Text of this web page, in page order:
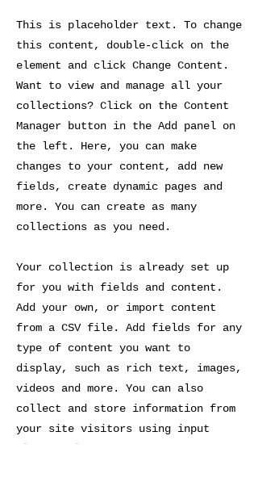
This is placeholder text. To change
this content, double-click on the
element and click Change Content.
Want to view and manage all your
collections? Click on the Content
Manager button in the Add panel on
the left. Here, you can make
changes to your content, add new
fields, create dynamic pages and
more. You can create as many
collections as you need.
Your collection is already set up
for you with fields and content.
Add your own, or import content
from a CSV file. Add fields for any
type of content you want to
display, such as rich text, images,
videos and more. You can also
collect and store information from
your site visitors using input